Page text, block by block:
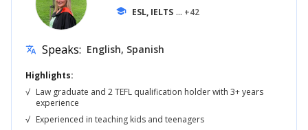
school ESL, IELTS ... +42
translate Speaks: English, Spanish
Highlights:
√ Law graduate and 2 TEFL qualification holder with 3+ years
experience
√ Experienced in teaching kids and teenagers